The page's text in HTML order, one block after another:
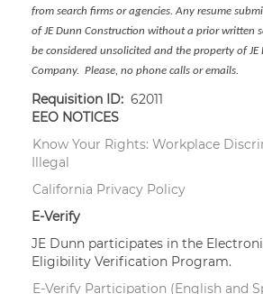
from search firms or agencies. Any resume
of JE Dunn Construction without a prior written
be considered unsolicited and the property of JE
Company. Please, no phone calls or emails.
Requisition ID: 62011
EEO NOTICES
Know Your Rights: Workplace
Illegal
California Privacy Policy
E-Verify
JE Dunn participates in the
Eligibility Verification Program.
E-Verify Participation (English and